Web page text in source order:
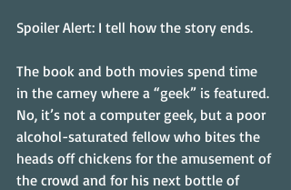
Spoiler Alert: I tell how the story ends.
The book and both movies spend time
in the carney where a “geek” is featured.
No, it’s not a computer geek, but a poor
alcohol-saturated fellow who bites the
heads off chickens for the amusement of
the crowd and for his next bottle of